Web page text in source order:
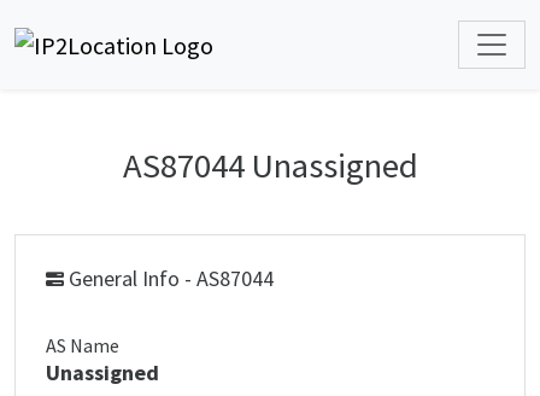
AS87044 Unassigned
General Info - AS87044
AS Name
Unassigned